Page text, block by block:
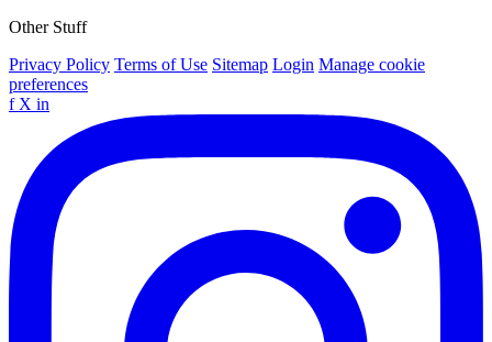
Other Stuff
Privacy Policy Terms of Use Sitemap Login Manage cookie
preferences
f X in